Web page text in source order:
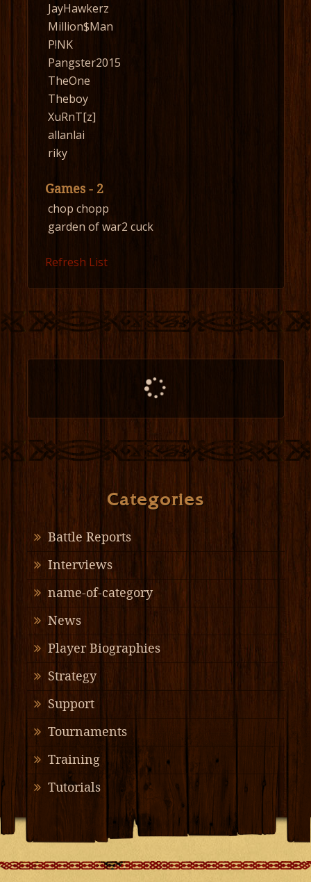
JayHawkerz
Million$Man
P!NK
Pangster2015
TheOne
Theboy
XuRnT[z]
allanlai
riky
Games - 2
chop chopp
garden of war2 cuck
Refresh List
Categories
Battle Reports
Interviews
name-of-category
News
Player Biographies
Strategy
Support
Tournaments
Training
Tutorials